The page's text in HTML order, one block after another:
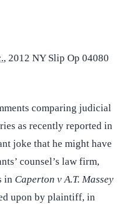
, 2012 NY Slip Op 04080
comparing judicial
as recently reported in
joke that he might have
counsel’s law firm,
in Caperton v A.T. Massey
upon by plaintiff, in